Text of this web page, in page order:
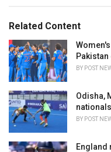
o
r
i
e
s
:
:Related Content
BY POST
Odisha,
BY POST
England